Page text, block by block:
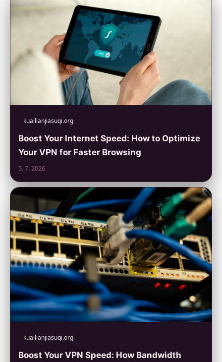
kuailianjiasuqi.org
Boost Your Internet Speed: How to Optimize
Your VPN for Faster Browsing
5. 7. 2026
kuailianjiasuqi.org
Boost Your VPN Speed: How Bandwidth